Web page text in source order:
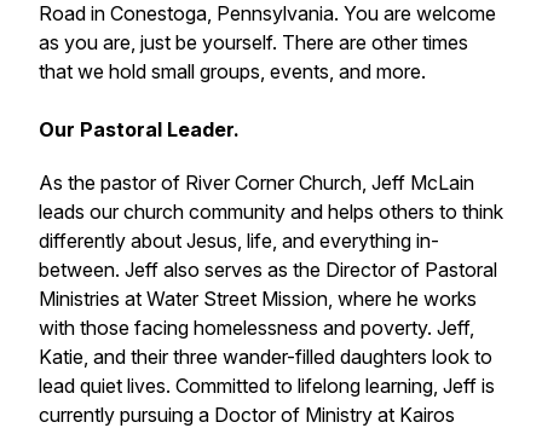
Road in Conestoga, Pennsylvania. You are welcome
as you are, just be yourself. There are other times
that we hold small groups, events, and more.
Our Pastoral Leader.
As the pastor of River Corner Church, Jeff McLain
leads our church community and helps others to think
differently about Jesus, life, and everything in-
between. Jeff also serves as the Director of Pastoral
Ministries at Water Street Mission, where he works
with those facing homelessness and poverty. Jeff,
Katie, and their three wander-filled daughters look to
lead quiet lives. Committed to lifelong learning, Jeff is
currently pursuing a Doctor of Ministry at Kairos